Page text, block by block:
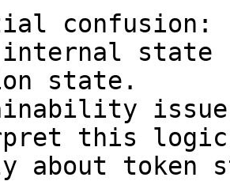
confusion:
internal state
state.
this
about token